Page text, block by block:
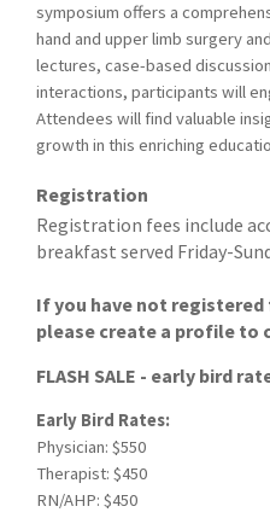
symposium offers a
hand and upper limb surgery
lectures, case-based
interactions, participants will
Attendees will find valuable
growth in this enriching
Registration
Registration fees include
breakfast served Friday-
If you have not
please create a profile to
FLASH SALE - early bird
Early Bird Rates:
Physician: $550
Therapist: $450
RN/AHP: $450